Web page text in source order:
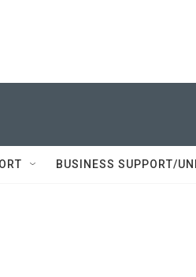
BUSINESS SUPPORT/